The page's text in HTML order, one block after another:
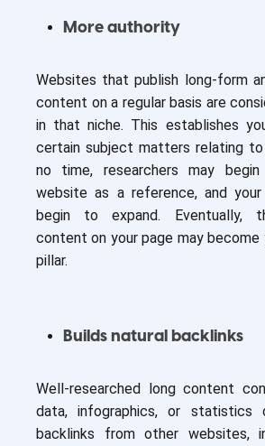
More authority
Websites that publish long-form
content on a regular basis are
in that niche. This establishes
certain subject matters relating to
no time, researchers may
website as a reference, and
begin to expand. Eventually,
content on your page may become
pillar.
Builds natural backlinks
Well-researched long content
data, infographics, or
backlinks from other websites,